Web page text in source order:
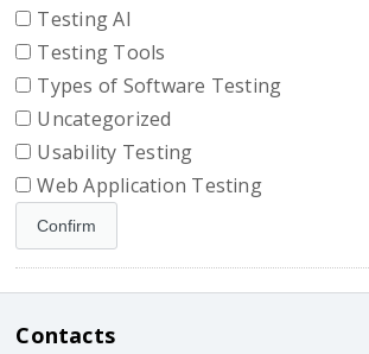
Testing AI
Testing Tools
Types of Software Testing
Uncategorized
Usability Testing
Web Application Testing
Contacts